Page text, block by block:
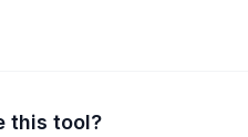
this tool?